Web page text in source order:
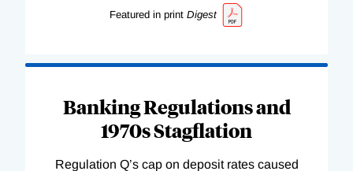
Featured in print Digest
Banking Regulations and
1970s Stagflation
Regulation Q’s cap on deposit rates caused